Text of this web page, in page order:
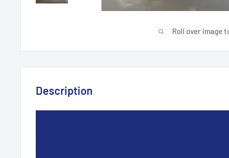
Roll over image
Description